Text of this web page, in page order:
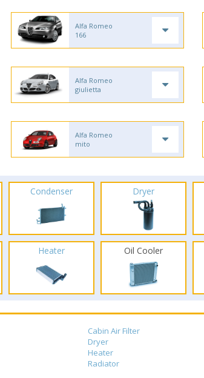
Alfa Romeo
166
Alfa Romeo
giulietta
Alfa Romeo
mito
Condenser Dryer
Heater Oil Cooler
Cabin Air Filter
Dryer
Heater
Radiator